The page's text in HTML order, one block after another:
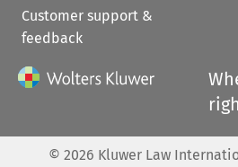
Customer support &
feedback
© 2026 Kluwer Law